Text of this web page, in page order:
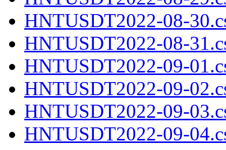
HNTUSDT2022-08-
HNTUSDT2022-08-
HNTUSDT2022-09-
HNTUSDT2022-09-
HNTUSDT2022-09-
HNTUSDT2022-09-